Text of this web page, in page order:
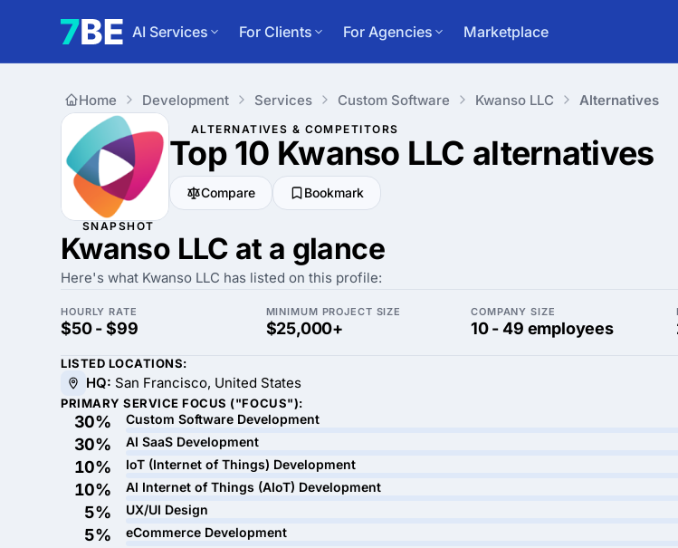
AI Services For Clients For Agencies Marketplace
Home Development Services Custom Software Kwanso LLC Alternatives
ALTERNATIVES & COMPETITORS
Top 10 Kwanso LLC alternatives
Compare Bookmark
SNAPSHOT
Kwanso LLC at a glance
Here's what Kwanso LLC has listed on this profile:
HOURLY RATE
$50 - $99
MINIMUM PROJECT SIZE
$25,000+
COMPANY SIZE
10 - 49 employees
LISTED LOCATIONS:
HQ: San Francisco, United States
PRIMARY SERVICE FOCUS ("FOCUS"):
30% Custom Software Development
30% AI SaaS Development
10% IoT (Internet of Things) Development
10% AI Internet of Things (AIoT) Development
5% UX/UI Design
5% eCommerce Development